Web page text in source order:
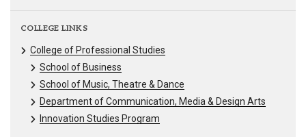
COLLEGE LINKS
College of Professional Studies
School of Business
School of Music, Theatre & Dance
Department of Communication, Media & Design Arts
Innovation Studies Program